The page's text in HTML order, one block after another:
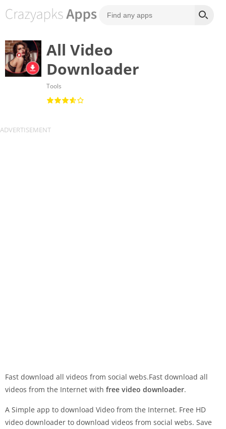
All Video
Downloader
Tools
Fast download all videos from social webs.Fast download all
videos from the Internet with free video downloader.
A Simple app to download Video from the Internet. Free HD
video downloader to download videos from social webs. Save